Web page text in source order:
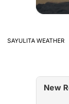
SAYULITA WEATHER
New